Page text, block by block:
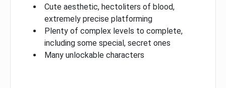
Cute aesthetic, hectoliters of blood,
extremely precise platforming
Plenty of complex levels to complete,
including some special, secret ones
Many unlockable characters